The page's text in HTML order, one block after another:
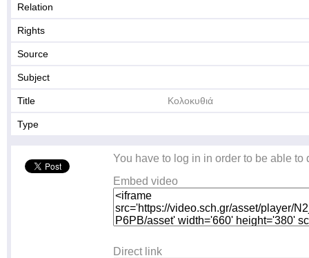
Relation
Rights
Source
Subject
Title Κολοκυθιά
Type
You have to log in in order to be able to
Embed video
Direct link